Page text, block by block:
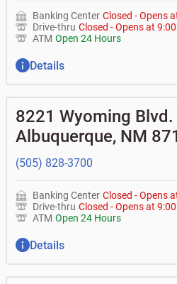
Banking Center Closed -Opens
Drive-thru Closed -Opens at
ATM Open 24 Hours
Details
8221 Wyoming Blvd.
Albuquerque, NM
(505) 828-3700
Banking Center Closed -Opens
Drive-thru Closed -Opens at
ATM Open 24 Hours
Details